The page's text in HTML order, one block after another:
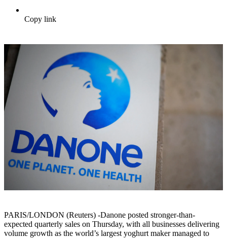
Copy link
PARIS/LONDON (Reuters) -Danone posted stronger-than-
expected quarterly sales on Thursday, with all businesses delivering
volume growth as the world’s largest yoghurt maker managed to